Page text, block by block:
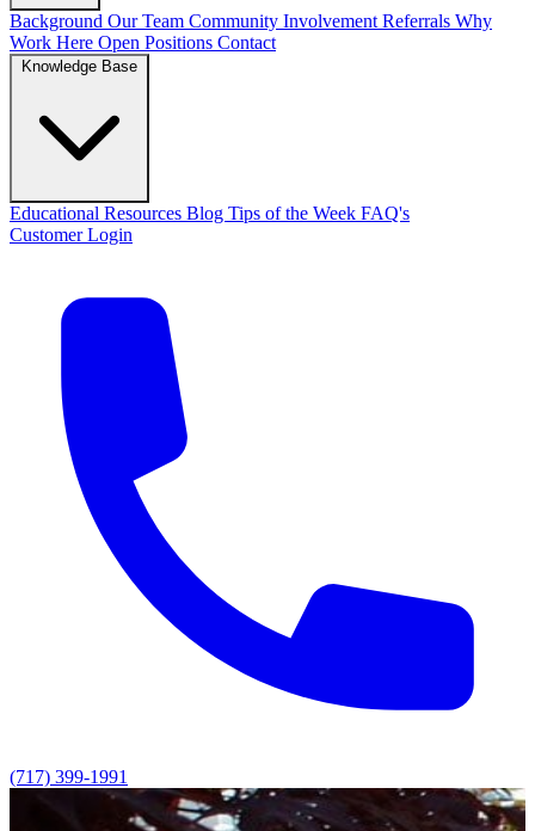
Background Our Team Community Involvement Referrals Why
Work Here Open Positions Contact
Educational Resources Blog Tips of the Week FAQ's
Customer Login
(717) 399-1991